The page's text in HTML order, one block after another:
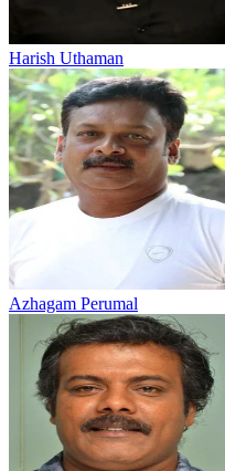
Harish Uthaman
Azhagam Perumal